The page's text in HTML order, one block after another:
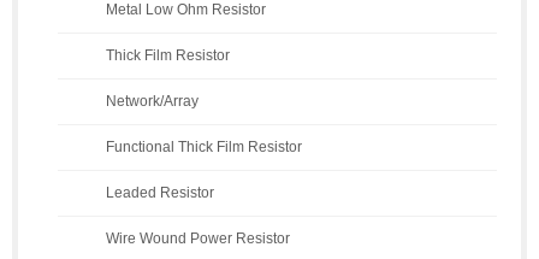
Metal Low Ohm Resistor
Thick Film Resistor
Network/Array
Functional Thick Film Resistor
Leaded Resistor
Wire Wound Power Resistor